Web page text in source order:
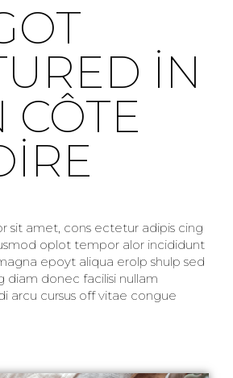
IN
CÔTE
sit amet, cons ectetur adipis cing
oplot tempor alor incididunt
epoyt aliqua erolp shulp sed
diam donec facilisi nullam
arcu cursus off vitae congue